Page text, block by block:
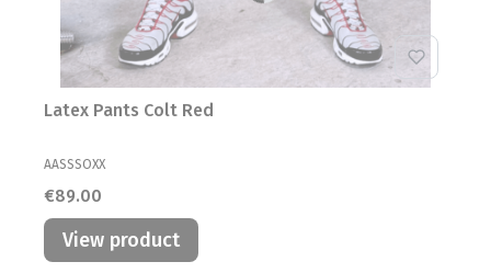
Latex Pants Colt Red
AASSSOXX
Price
€89.00
View product